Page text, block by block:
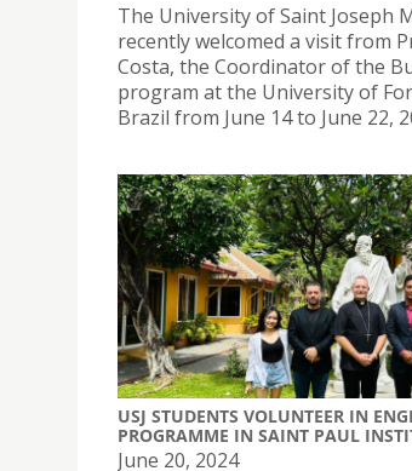
The University of Saint Joseph
recently welcomed a visit from
Costa, the Coordinator of the
program at the University of
Brazil from June 14 to June 22,
USJ STUDENTS VOLUNTEER IN
PROGRAMME IN SAINT PAUL
June 20, 2024